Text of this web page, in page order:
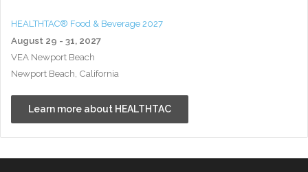
HEALTHTAC® Food & Beverage 2027
August 29 - 31, 2027
VEA Newport Beach
Newport Beach, California
Learn more about HEALTHTAC